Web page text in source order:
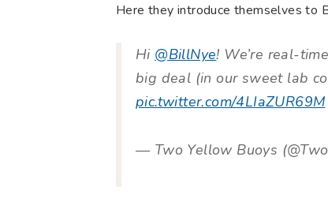
Here they introduce themselves to
Hi @BillNye! We’re real-
big deal (in our sweet lab
pic.twitter.com/4LIaZUR69M
— Two Yellow Buoys